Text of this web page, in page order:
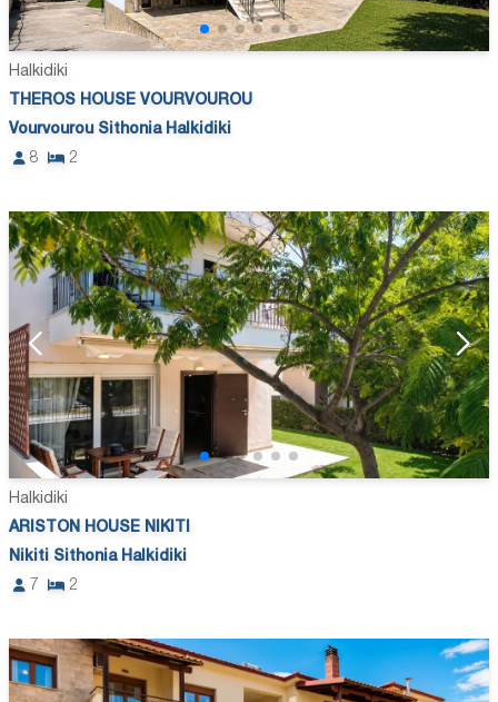
Halkidiki
THEROS HOUSE VOURVOUROU
Vourvourou Sithonia Halkidiki
8
2
Halkidiki
ARISTON HOUSE NIKITI
Nikiti Sithonia Halkidiki
7
2